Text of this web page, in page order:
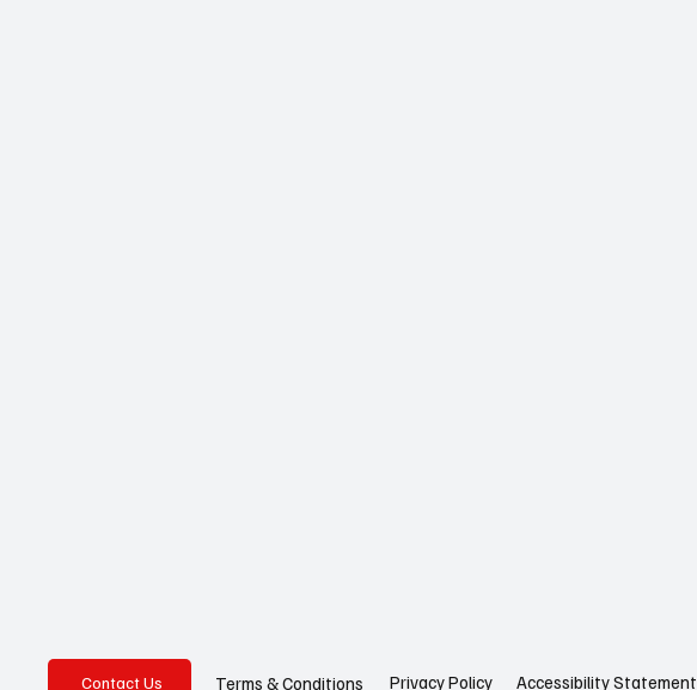
Contact Us Terms & Conditions Privacy Policy Accessibility Statement